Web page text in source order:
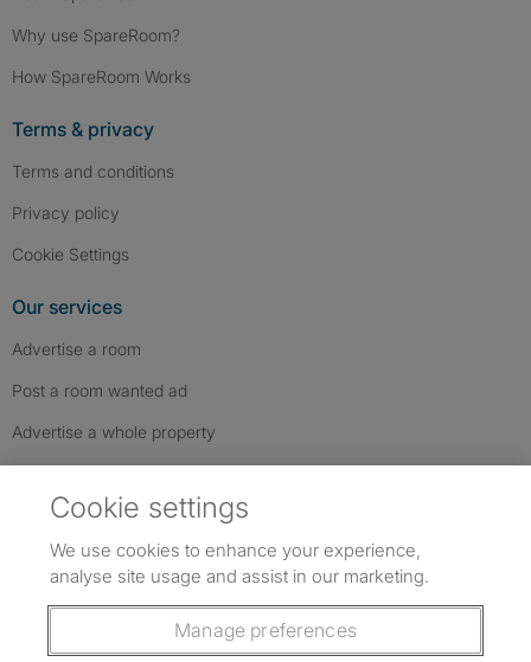
Why use SpareRoom?
How SpareRoom Works
Terms & privacy
Terms and conditions
Privacy policy
Cookie Settings
Our services
Advertise a room
Post a room wanted ad
Advertise a whole property
Follow us: Follow SpareRoom on Instagram
SpareRoom on Facebook
SpareRoom on TikTok
Cookie settings
We use cookies to enhance your experience,
analyse site usage and assist in our marketing.
Manage preferences